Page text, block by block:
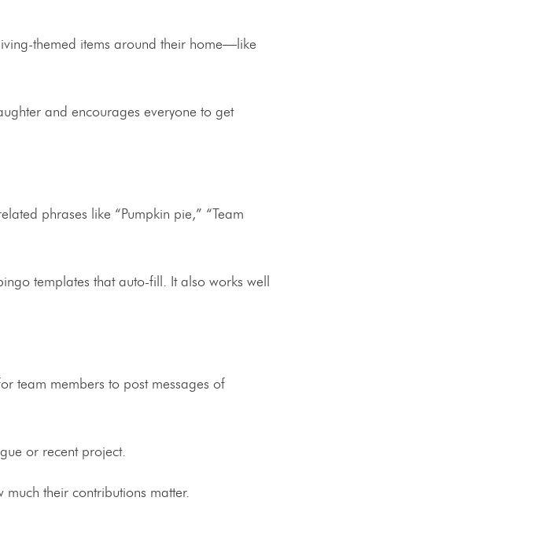
themed items around their home—like
and encourages everyone to get
phrases like “Pumpkin pie,” “Team
templates that auto-fill. It also works well
team members to post messages of
or recent project.
their contributions matter.